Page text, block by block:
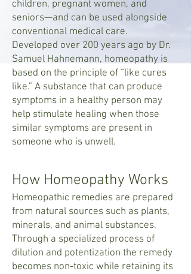
children, pregnant women, and
seniors—and can be used alongside
conventional medical care.
Developed over 200 years ago by Dr.
Samuel Hahnemann, homeopathy is
based on the principle of “like cures
like.” A substance that can produce
symptoms in a healthy person may
help stimulate healing when those
similar symptoms are present in
someone who is unwell.
How Homeopathy Works
Homeopathic remedies are prepared
from natural sources such as plants,
minerals, and animal substances.
Through a specialized process of
dilution and potentization the remedy
becomes non-toxic while retaining its